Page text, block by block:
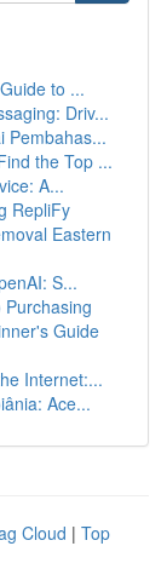
to ...
Driv...
Pembahas...
the Top ...
A...
RepliFy
Eastern
S...
Guide
Internet:...
Ace...
Cloud | Top